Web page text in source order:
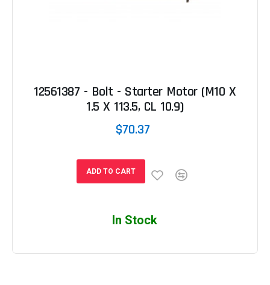
12561387 - Bolt - Starter Motor (M10 X
1.5 X 113.5, CL 10.9)
$70.37
ADD TO CART
In Stock